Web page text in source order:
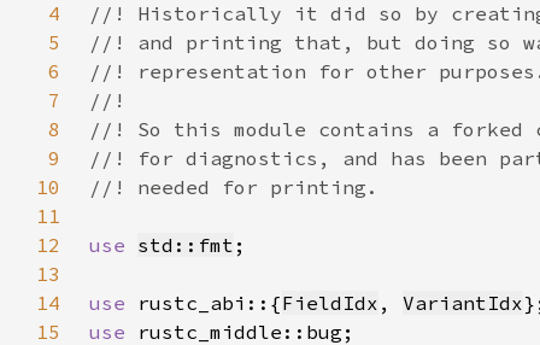
4
5
6
7
8
9
10
11
12
use std::fmt
13
14
use rustc_abi::{FieldIdx , VariantIdx
15
use